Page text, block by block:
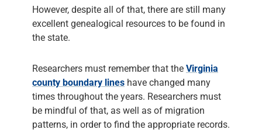
However, despite all of that, there are still many
excellent genealogical resources to be found in
the state.
Researchers must remember that the Virginia
county boundary lines have changed many
times throughout the years. Researchers must
be mindful of that, as well as of migration
patterns, in order to find the appropriate records.